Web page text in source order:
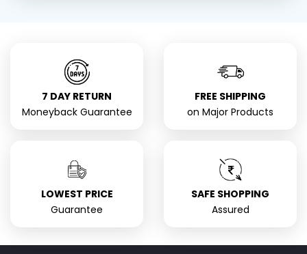
7 DAY RETURN
Moneyback Guarantee
FREE SHIPPING
on Major Products
LOWEST PRICE
Guarantee
SAFE SHOPPING
Assured